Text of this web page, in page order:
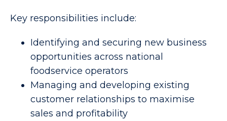
Key responsibilities include:
Identifying and securing new business
opportunities across national
foodservice operators
Managing and developing existing
customer relationships to maximise
sales and profitability